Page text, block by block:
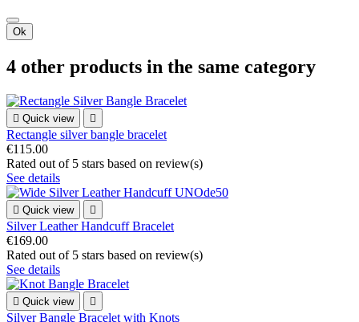
Ok
4 other products in the same category
 Quick view 
Rectangle silver bangle bracelet
€115.00
Rated out of 5 stars based on review(s)
See details
 Quick view 
Silver Leather Handcuff Bracelet
€169.00
Rated out of 5 stars based on review(s)
See details
 Quick view 
Silver Bangle Bracelet with Knots